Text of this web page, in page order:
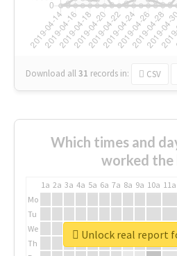
Download all31 records in: CSV
Which times and
worked the
1a 2a 3a 4a 5a 6a 7a 8a 9a 10a 11a
Mo
Tu
We
Th
Unlock real report